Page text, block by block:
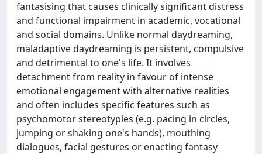
fantasising that causes clinically significant distress
and functional impairment in academic, vocational
and social domains. Unlike normal daydreaming,
maladaptive daydreaming is persistent, compulsive
and detrimental to one's life. It involves
detachment from reality in favour of intense
emotional engagement with alternative realities
and often includes specific features such as
psychomotor stereotypies (e.g. pacing in circles,
jumping or shaking one's hands), mouthing
dialogues, facial gestures or enacting fantasy